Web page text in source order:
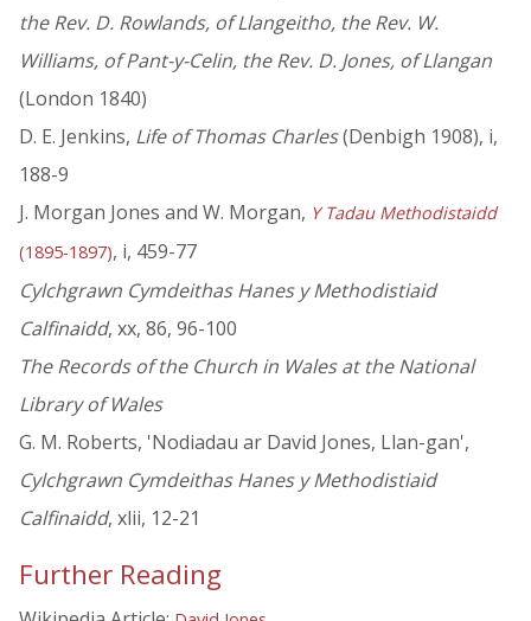
the Rev. D. Rowlands, of Llangeitho, the Rev. W.
Williams, of Pant-y-Celin, the Rev. D. Jones, of Llangan
(London 1840)
D. E. Jenkins, Life of Thomas Charles(Denbigh 1908), i,
188-9
J. Morgan Jones and W. Morgan, Y Tadau Methodistaidd
(1895-1897), i, 459-77
Cylchgrawn Cymdeithas Hanes y Methodistiaid
Calfinaidd, xx, 86, 96-100
The Records of the Church in Wales at the National
Library of Wales
G. M. Roberts, 'Nodiadau ar David Jones, Llan-gan',
Cylchgrawn Cymdeithas Hanes y Methodistiaid
Calfinaidd, xlii, 12-21
Further Reading